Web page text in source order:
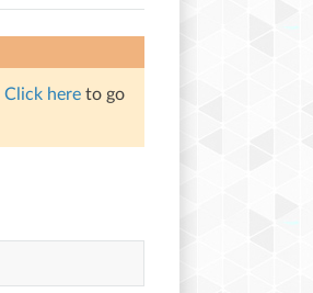
Click here to go